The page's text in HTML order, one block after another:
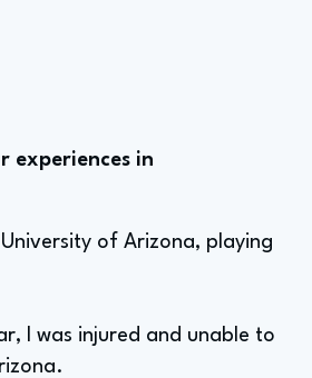
experiences in
of Arizona, playing
I was injured and unable to